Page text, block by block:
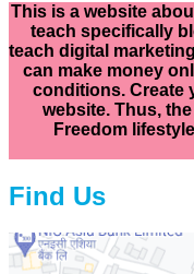
This is a website
teach specifically
teach digital
can make money
conditions. Create
website. Thus,
Freedom
Find Us